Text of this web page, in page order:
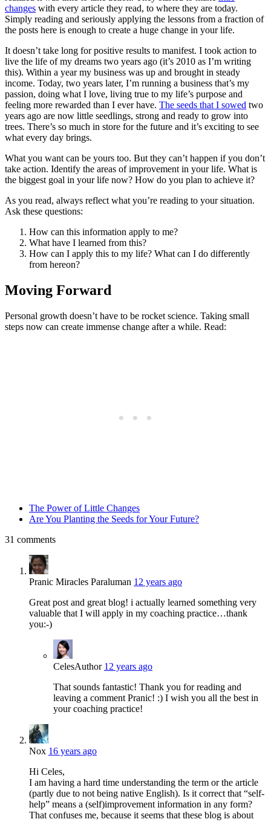
changes with every article they read, to where they are today.
Simply reading and seriously applying the lessons from a fraction of
the posts here is enough to create a huge change in your life.
It doesn’t take long for positive results to manifest. I took action to
live the life of my dreams two years ago (it’s 2010 as I’m writing
this). Within a year my business was up and brought in steady
income. Today, two years later, I’m running a business that’s my
passion, doing what I love, living true to my life’s purpose and
feeling more rewarded than I ever have. The seeds that I sowed two
years ago are now little seedlings, strong and ready to grow into
trees. There’s so much in store for the future and it’s exciting to see
what every day brings.
What you want can be yours too. But they can’t happen if you don’t
take action. Identify the areas of improvement in your life. What is
the biggest goal in your life now? How do you plan to achieve it?
As you read, always reflect what you’re reading to your situation.
Ask these questions:
How can this information apply to me?
What have I learned from this?
How can I apply this to my life? What can I do differently
from hereon?
Moving Forward
Personal growth doesn’t have to be rocket science. Taking small
steps now can create immense change after a while. Read:
The Power of Little Changes
Are You Planting the Seeds for Your Future?
31 comments
Pranic Miracles Paraluman 12 years ago
Great post and great blog! i actually learned something very
valuable that I will apply in my coaching practice…thank
you:-)
CelesAuthor 12 years ago
That sounds fantastic! Thank you for reading and
leaving a comment Pranic! :) I wish you all the best in
your coaching practice!
Nox 16 years ago
Hi Celes,
I am having a hard time understanding the term or the article
(partly due to not being native English). Is it correct that “self-
help” means a (self)improvement information in any form?
That confuses me, because it seems that these blog is about